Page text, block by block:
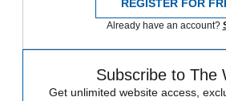
REGISTER FOR
Already have an account?
Subscribe to The
Get unlimited website access,